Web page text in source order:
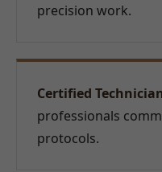
precision work.
Certified
professionals
protocols.